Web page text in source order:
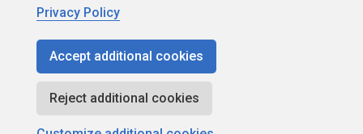
Copyright 1999 - 2026 Red Gate Software Ltd
Privacy Policy
Accept additional cookies
Reject additional cookies